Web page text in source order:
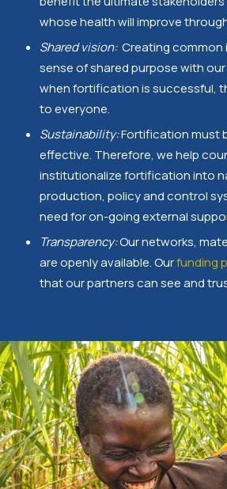
whose health will improve
Shared vision:Creating common
sense of shared purpose with
when fortification is successful,
to everyone.
Sustainability:Fortification must
effective. Therefore, we help
institutionalize fortification into
production, policy and control
need for on-going external
Transparency:Our networks,
are openly available. Ourfunding
that our partners can see and